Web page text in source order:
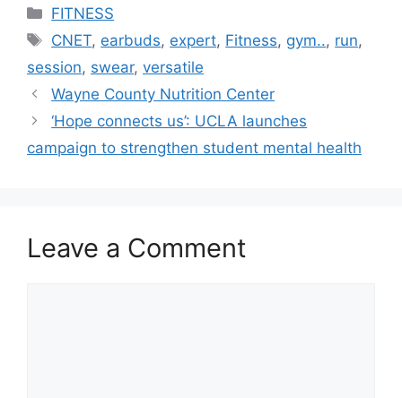
Categories
FITNESS
Tags
CNET, earbuds, expert, Fitness, gym.., run,
session, swear, versatile
Wayne County Nutrition Center
‘Hope connects us’: UCLA launches
campaign to strengthen student mental health
Leave a Comment